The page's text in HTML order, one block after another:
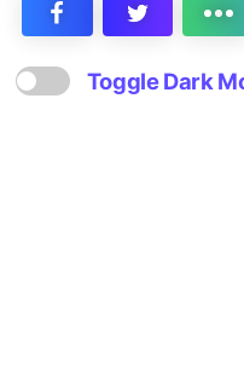
Toggle Dark